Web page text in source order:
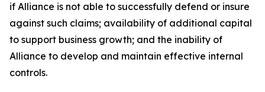
if Alliance is not able to successfully defend or insure
against such claims; availability of additional capital
to support business growth; and the inability of
Alliance to develop and maintain effective internal
controls.